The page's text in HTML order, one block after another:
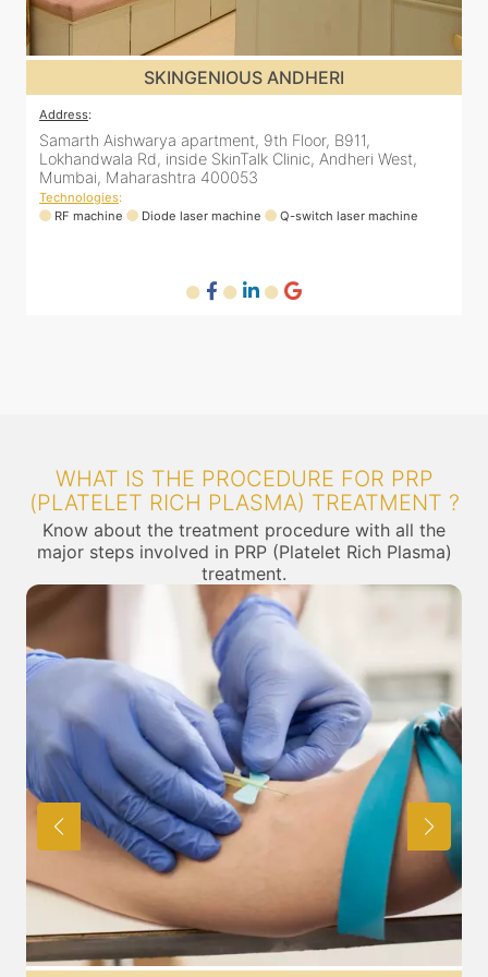
SKINGENIOUS JUHU
Address:
48, Bhakti Bungalow, inside Skin Works. 11th road, opp.
Arogya Nidhi Hospital, JVPD Scheme, Vile Parle West,
Mumbai, Maharashtra 400049
Technologies:
RF machine
Diode laser machine
Fractional Co2 laser machine
WHAT IS THE PROCEDURE FOR PRP
(PLATELET RICH PLASMA) TREATMENT ?
Know about the treatment procedure with all the
major steps involved in PRP (Platelet Rich Plasma)
treatment.